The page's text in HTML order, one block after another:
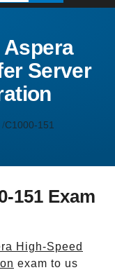
Aspera
Server
C1000-151
151 Exam
High-Speed
exam to us